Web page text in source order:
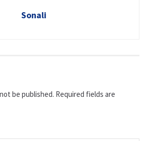
Sonali
be published. Required fields are